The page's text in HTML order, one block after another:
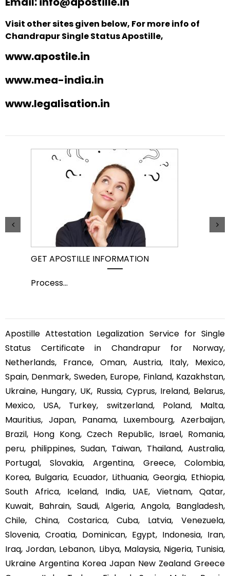
Visit other sites given below, For more info of
Chandrapur Single Status Apostille,
www.apostile.in
www.mea-india.in
www.legalisation.in
GET APOSTILLE INFORMATION
Process...
Apostille Attestation Legalization Service for Single
Status Certificate in Chandrapur for Norway,
Netherlands, France, Oman, Austria, Italy, Mexico,
Spain, Denmark, Sweden, Europe, Finland, Kazakhstan,
Ukraine, Hungary, UK, Russia, Cyprus, Ireland, Belarus,
Mexico, USA, Turkey, switzerland, Poland, Malta,
Mauritius, Japan, Panama, Luxembourg, Azerbaijan,
Brazil, Hong Kong, Czech Republic, Israel, Romania,
peru, philippines, Sudan, Taiwan, Thailand, Australia,
Portugal, Slovakia, Argentina, Greece, Colombia,
Korea, Bulgaria, Ecuador, Lithuania, Georgia, Ethiopia,
South Africa, Iceland, India, UAE, Vietnam, Qatar,
Kuwait, Bahrain, Saudi, Algeria, Angola, Bangladesh,
Chile, China, Costarica, Cuba, Latvia, Venezuela,
Slovenia, Croatia, Dominican, Egypt, Indonesia, Iran,
Iraq, Jordan, Lebanon, Libya, Malaysia, Nigeria, Tunisia,
Ukraine Argentina Korea Japan New Zealand Greece